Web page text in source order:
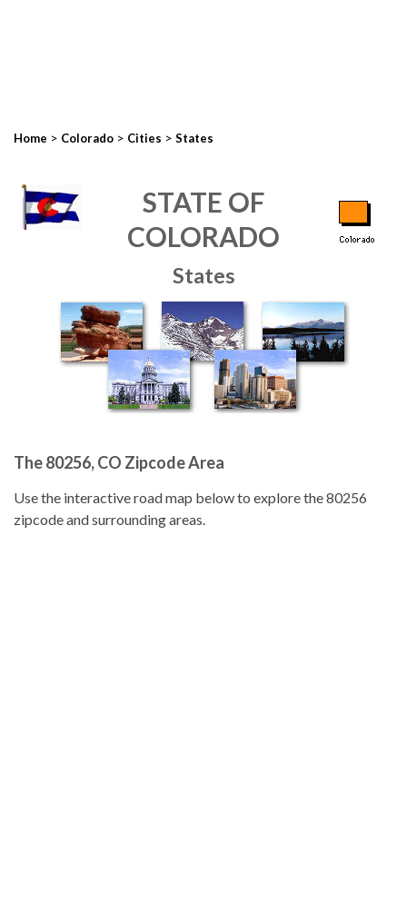
Home > Colorado > Cities > States
STATE OF
COLORADO
States
The 80256, CO Zipcode Area
Use the interactive road map below to explore the 80256
zipcode and surrounding areas.